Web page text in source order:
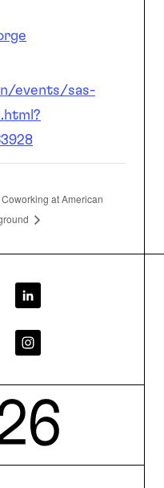
events/sas-
Coworking at American